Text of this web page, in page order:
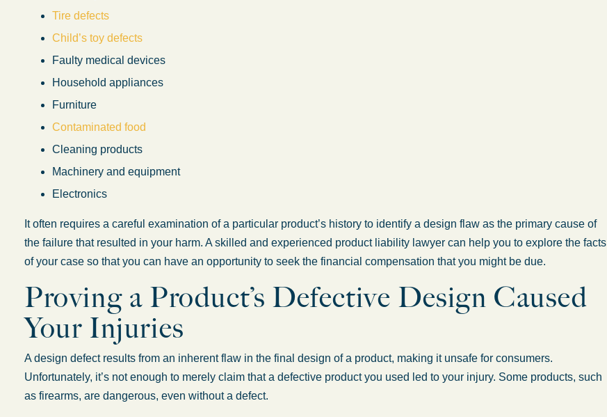
Tire defects
Child’s toy defects
Faulty medical devices
Household appliances
Furniture
Contaminated food
Cleaning products
Machinery and equipment
Electronics
It often requires a careful examination of a particular product’s history to identify a design flaw as the primary cause of
the failure that resulted in your harm. A skilled and experienced product liability lawyer can help you to explore the facts
of your case so that you can have an opportunity to seek the financial compensation that you might be due.
Proving a Product’s Defective Design Caused
Your Injuries
A design defect results from an inherent flaw in the final design of a product, making it unsafe for consumers.
Unfortunately, it’s not enough to merely claim that a defective product you used led to your injury. Some products, such
as firearms, are dangerous, even without a defect.